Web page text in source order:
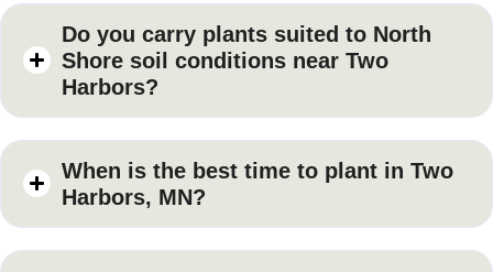
Do you carry plants suited to North
Shore soil conditions near Two
Harbors?
When is the best time to plant in Two
Harbors, MN?